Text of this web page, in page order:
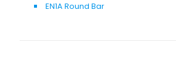
EN1A Round Bar